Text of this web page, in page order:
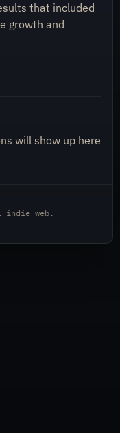
that included
growth and
will show up here
web.